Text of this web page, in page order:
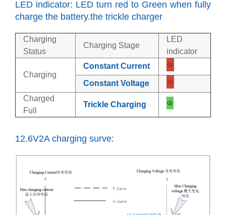
LED indicator: LED turn red to Green when fully
charge the battery.the trickle charger
Charging
Status
Charging Stage
LED
indicator
Charging
Constant Current
Constant Voltage
Charged
Full
Trickle Charging
12.6V2A charging surve: